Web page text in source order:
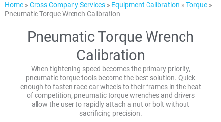
Home » Cross Company Services » Equipment Calibration » Torque »
Pneumatic Torque Wrench Calibration
Pneumatic Torque Wrench
Calibration
When tightening speed becomes the primary priority,
pneumatic torque tools become the best solution. Quick
enough to fasten race car wheels to their frames in the heat
of competition, pneumatic torque wrenches and drivers
allow the user to rapidly attach a nut or bolt without
sacrificing precision.